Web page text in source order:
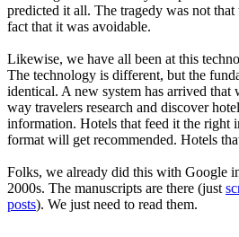
predicted it all. The tragedy was not
fact that it was avoidable.
Likewise, we have all been at this
The technology is different, but the
identical. A new system has arrived
way travelers research and discover
information. Hotels that feed it the right
format will get recommended. Hotels
Folks, we already did this with Google
2000s. The manuscripts are there (just
posts). We just need to read them.